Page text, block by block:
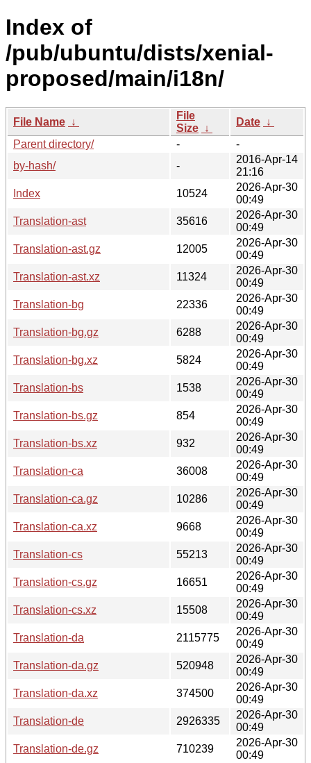
Index of
/pub/ubuntu/dists/xenial-
proposed/main/i18n/
File Name ↓
File
Size ↓
Date ↓
Parent directory/
-
-
by-hash/
-
2016-Apr-14
21:16
Index
10524
2026-Apr-30
00:49
Translation-ast
35616
2026-Apr-30
00:49
Translation-ast.gz
12005
2026-Apr-30
00:49
Translation-ast.xz
11324
2026-Apr-30
00:49
Translation-bg
22336
2026-Apr-30
00:49
Translation-bg.gz
6288
2026-Apr-30
00:49
Translation-bg.xz
5824
2026-Apr-30
00:49
Translation-bs
1538
2026-Apr-30
00:49
Translation-bs.gz
854
2026-Apr-30
00:49
Translation-bs.xz
932
2026-Apr-30
00:49
Translation-ca
36008
2026-Apr-30
00:49
Translation-ca.gz
10286
2026-Apr-30
00:49
Translation-ca.xz
9668
2026-Apr-30
00:49
Translation-cs
55213
2026-Apr-30
00:49
Translation-cs.gz
16651
2026-Apr-30
00:49
Translation-cs.xz
15508
2026-Apr-30
00:49
Translation-da
2115775
2026-Apr-30
00:49
Translation-da.gz
520948
2026-Apr-30
00:49
Translation-da.xz
374500
2026-Apr-30
00:49
Translation-de
2926335
2026-Apr-30
00:49
Translation-de.gz
710239
2026-Apr-30
00:49